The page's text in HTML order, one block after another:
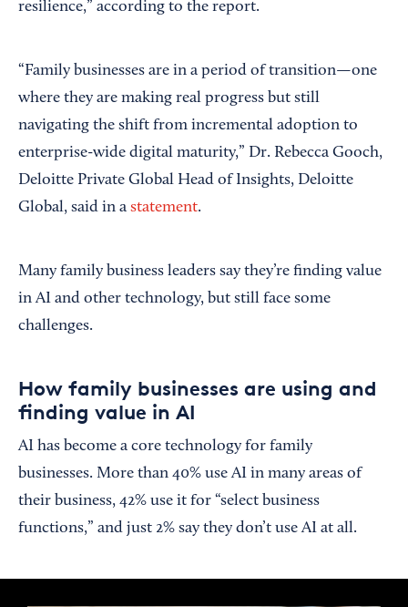
resilience,” according to the report.
“Family businesses are in a period of transition—one
where they are making real progress but still
navigating the shift from incremental adoption to
enterprise-wide digital maturity,” Dr. Rebecca Gooch,
Deloitte Private Global Head of Insights, Deloitte
Global, said in a statement.
Many family business leaders say they’re finding value
in AI and other technology, but still face some
challenges.
How family businesses are using and
finding value in AI
AI has become a core technology for family
businesses. More than 40% use AI in many areas of
their business, 42% use it for “select business
functions,” and just 2% say they don’t use AI at all.